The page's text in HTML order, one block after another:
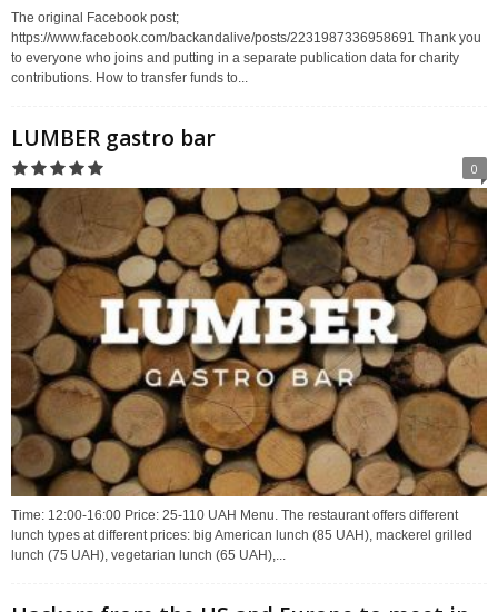
The original Facebook post;
https://www.facebook.com/backandalive/posts/2231987336958691 Thank you
to everyone who joins and putting in a separate publication data for charity
contributions. How to transfer funds to...
LUMBER gastro bar
0
Time: 12:00-16:00 Price: 25-110 UAH Menu. The restaurant offers different
lunch types at different prices: big American lunch (85 UAH), mackerel grilled
lunch (75 UAH), vegetarian lunch (65 UAH),...